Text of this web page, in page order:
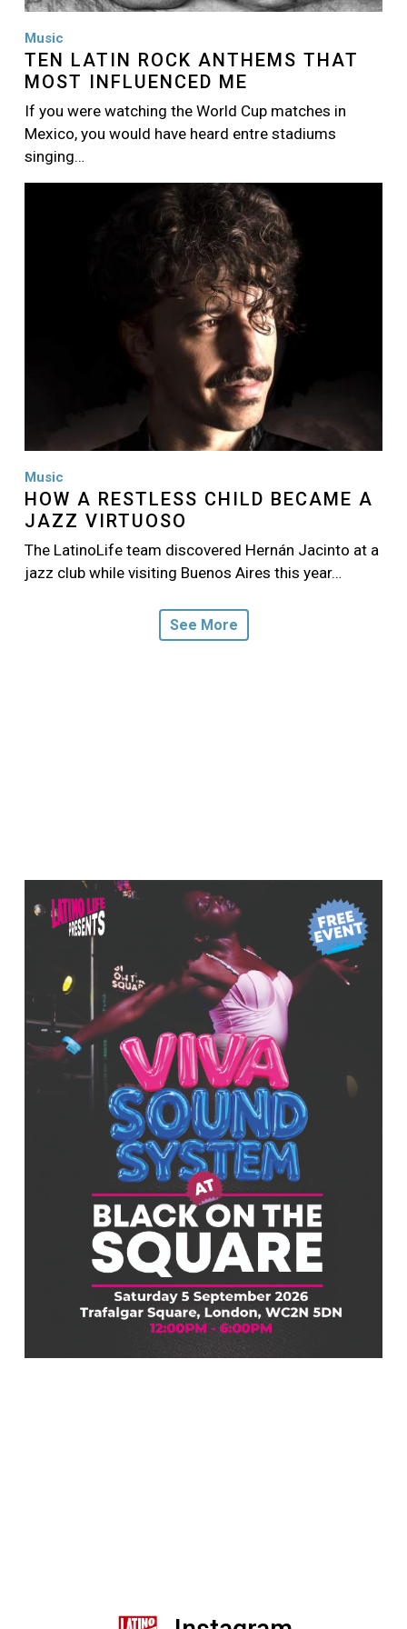
Music
TEN LATIN ROCK ANTHEMS THAT
MOST INFLUENCED ME
If you were watching the World Cup matches in
Mexico, you would have heard entre stadiums
singing…
Music
HOW A RESTLESS CHILD BECAME A
JAZZ VIRTUOSO
The LatinoLife team discovered Hernán Jacinto at a
jazz club while visiting Buenos Aires this year…
See More